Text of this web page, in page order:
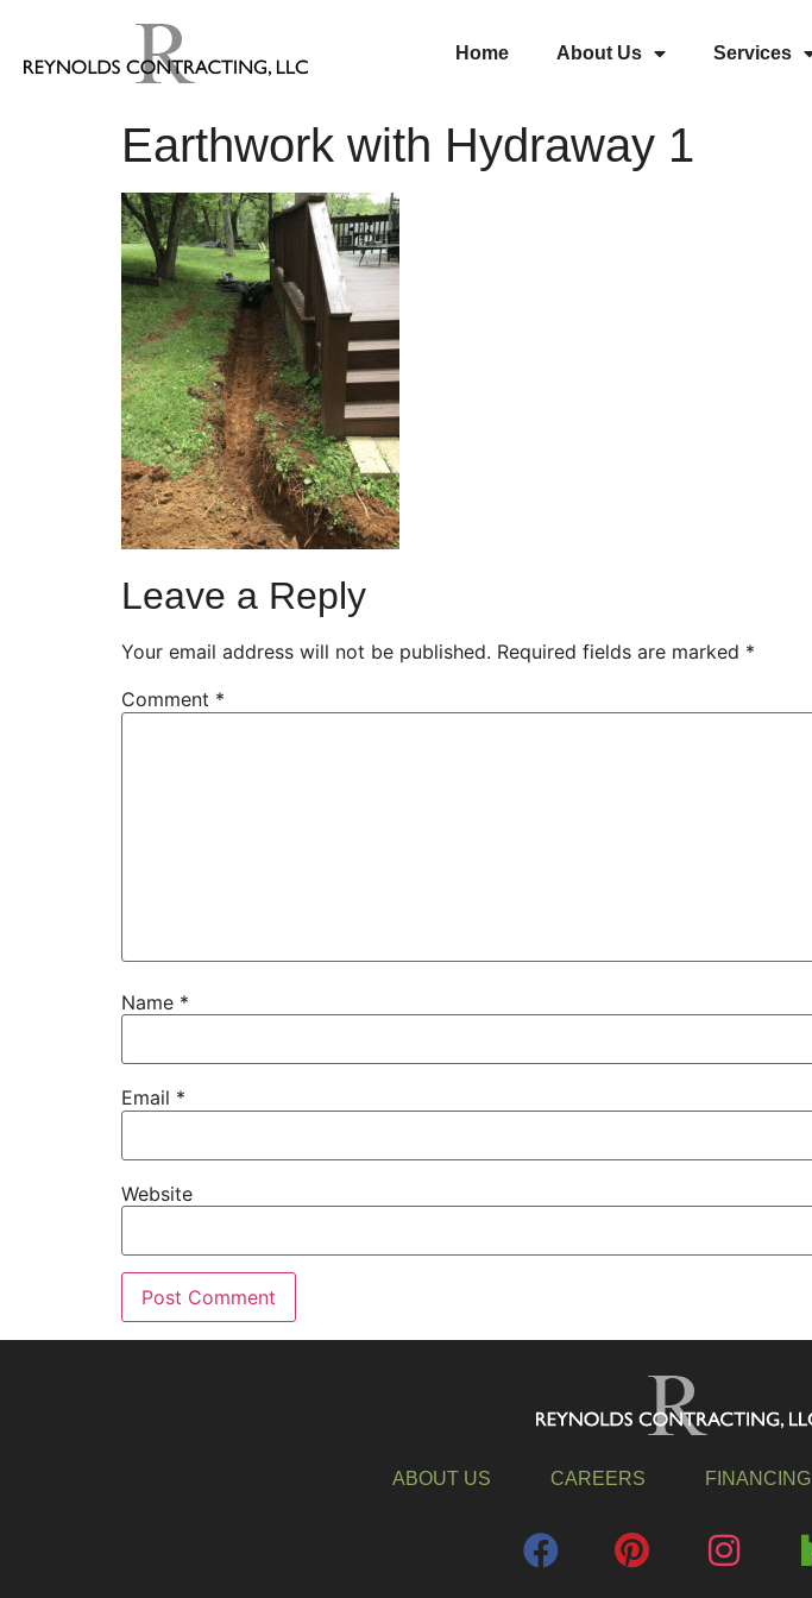
Home About Us Services
Earthwork with Hydraway 1
Leave a Reply
Your email address will not be published. Required fields are marked *
Comment *
Name *
Email *
Website
ABOUT US CAREERS FINANCING